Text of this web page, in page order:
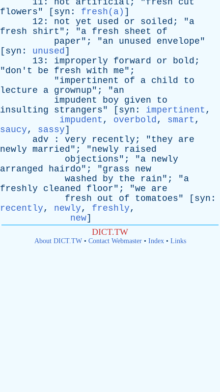
11: not artificial ; "fresh
cut
flowers" [ syn : fresh(a) ]
12: not yet used or soiled ; "a
fresh
shirt "; "a fresh sheet
of
paper"; "an unused envelope"
[ syn : unused]
13: improperly forward or bold ;
"don't be fresh with me";
"impertinent of a child
to
lecture
a grownup"; "an
impudent
boy given
to
insulting
strangers" [ syn : impertinent ,
impudent , overbold, smart ,
saucy, sassy]
adv : very recently ; "they
are
newly married"; "newly
raised
objections"; "a newly
arranged
hairdo"; "grass
new
washed
by the rain"; "a
freshly
cleaned floor"; "we
are
fresh
out of tomatoes" [ syn :
recently, newly, freshly,
new]
DICT.TW
About DICT.TW• Contact Webmaster• Index• Links